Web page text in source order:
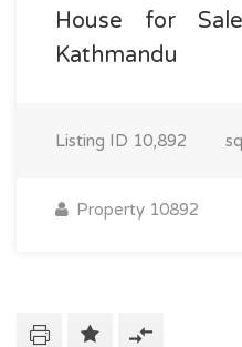
House for
Kathmandu
Listing ID 10,892
Property 10892